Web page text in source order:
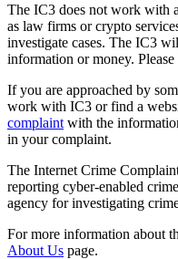
The IC3 does not work with
as law firms or crypto
investigate cases. The IC3
information or money. Please
If you are approached by
work with IC3 or find a
complaint with the
in your complaint.
The Internet Crime
reporting cyber-enabled
agency for investigating
For more information about
About Us page.